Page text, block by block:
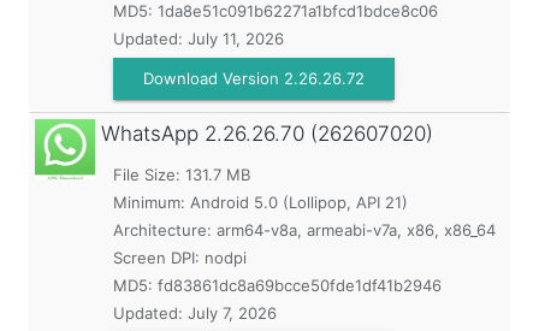
MD5: 1da8e51c091b62271a1bfcd1bdce8c06
Updated: July 11, 2026
Download Version 2.26.26.72
WhatsApp 2.26.26.70 (262607020)
File Size: 131.7 MB
Minimum: Android 5.0 (Lollipop, API 21)
Architecture: arm64-v8a, armeabi-v7a, x86, x86_64
Screen DPI: nodpi
MD5: fd83861dc8a69bcce50fde1df41b2946
Updated: July 7, 2026